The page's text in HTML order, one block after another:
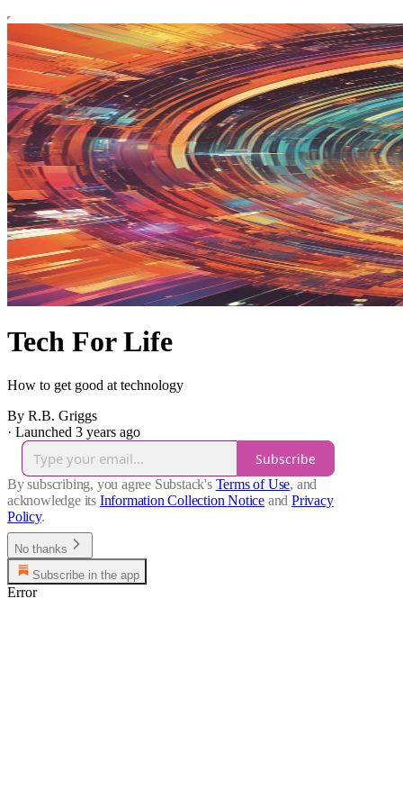
Tech For Life
How to get good at technology
By R.B. Griggs
· Launched 3 years ago
Subscribe
By subscribing, you agree Substack's Terms of Use, and
acknowledge its Information Collection Notice and Privacy
Policy.
No thanks
Subscribe in the app
Error